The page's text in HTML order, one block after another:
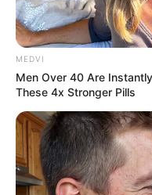
MEDVI
Men Over 40 Are
These 4x Stronger Pills